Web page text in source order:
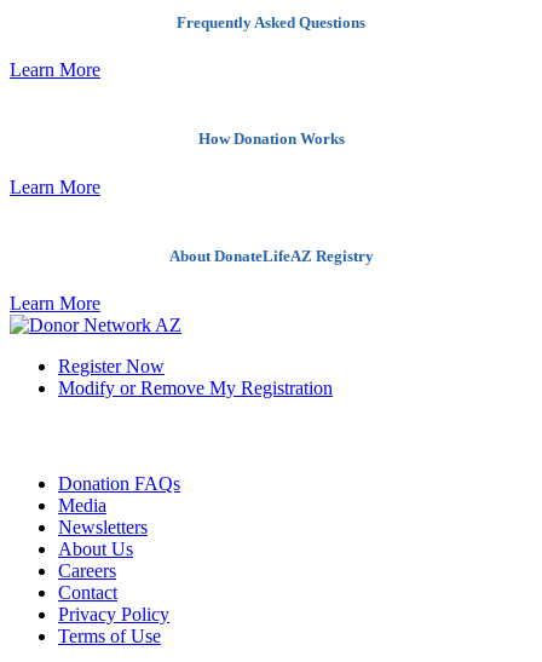
Frequently Asked Questions
Learn More
How Donation Works
Learn More
About DonateLifeAZ Registry
Learn More
Register Now
Modify or Remove My Registration
Donation FAQs
Media
Newsletters
About Us
Careers
Contact
Privacy Policy
Terms of Use